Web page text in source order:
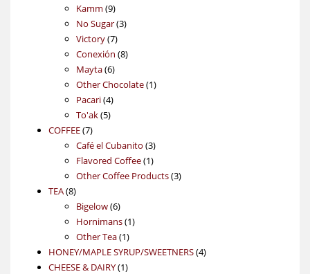
Kamm 99
products
No Sugar 33
Victory 77
products
Conexión 88
Mayta 66
products
Other Chocolate 11
Pacari 44
products
To'ak 55
COFFEE 77
products
Café el Cubanito 33
products
Flavored Coffee 11
product
Other Coffee Products 33
TEA 88
products
Bigelow 66
products
Hornimans 11
Other Tea 11
product
HONEY/MAPLE SYRUP/SWEETNERS 44
CHEESE & DAIRY 11